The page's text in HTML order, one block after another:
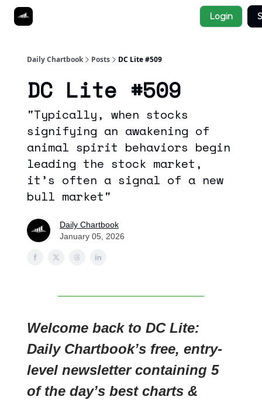
Login
Daily Chartbook Posts DC Lite #509
DC Lite #509
"Typically, when stocks
signifying an awakening of
animal spirit behaviors begin
leading the stock market,
it’s often a signal of a new
bull market"
Daily Chartbook
January 05, 2026
Welcome back to DC Lite:
Daily Chartbook’s free, entry-
level newsletter containing 5
of the day’s best charts &